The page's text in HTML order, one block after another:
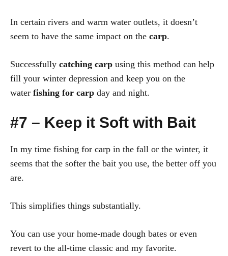
In certain rivers and warm water outlets, it doesn’t
seem to have the same impact on the carp.
Successfully catching carp using this method can help
fill your winter depression and keep you on the
water fishing for carp day and night.
#7 – Keep it Soft with Bait
In my time fishing for carp in the fall or the winter, it
seems that the softer the bait you use, the better off you
are.
This simplifies things substantially.
You can use your home-made dough bates or even
revert to the all-time classic and my favorite.